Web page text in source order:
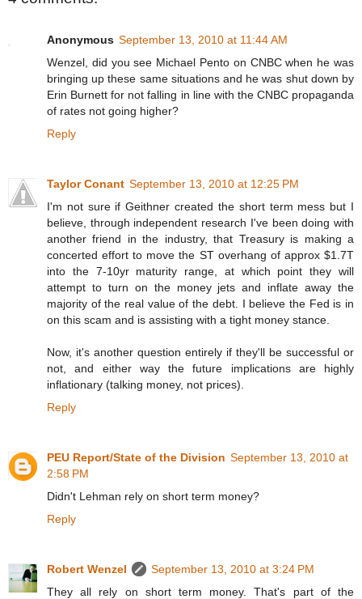
Anonymous September 13, 2010 at 11:44 AM
Wenzel, did you see Michael Pento on CNBC when he was
bringing up these same situations and he was shut down by
Erin Burnett for not falling in line with the CNBC propaganda
of rates not going higher?
Reply
Taylor Conant September 13, 2010 at 12:25 PM
I'm not sure if Geithner created the short term mess but I
believe, through independent research I've been doing with
another friend in the industry, that Treasury is making a
concerted effort to move the ST overhang of approx $1.7T
into the 7-10yr maturity range, at which point they will
attempt to turn on the money jets and inflate away the
majority of the real value of the debt. I believe the Fed is in
on this scam and is assisting with a tight money stance.
Now, it's another question entirely if they'll be successful or
not, and either way the future implications are highly
inflationary (talking money, not prices).
Reply
PEU Report/State of the Division September 13, 2010 at
2:58 PM
Didn't Lehman rely on short term money?
Reply
Robert Wenzel
September 13, 2010 at 3:24 PM
They all rely on short term money. That's part of the